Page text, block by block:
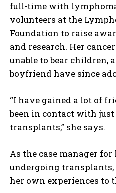
full-time with
volunteers at the
Foundation to raise
and research. Her
unable to bear children,
boyfriend have since
“I have gained a lot of
been in contact with just
transplants,” she says.
As the case manager
undergoing transplants,
her own experiences to